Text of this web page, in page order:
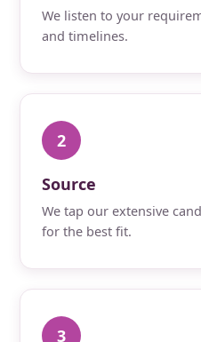
We listen to your
and timelines.
2
Source
We tap our extensive
for the best fit.
3